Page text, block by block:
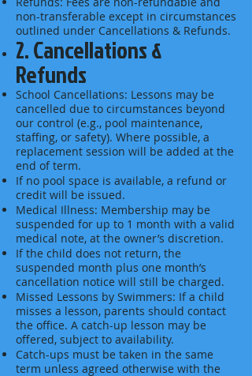
non-transferable except in circumstances
outlined under Cancellations & Refunds.
2. Cancellations &
Refunds
School Cancellations: Lessons may be
cancelled due to circumstances beyond
our control (e.g., pool maintenance,
staffing, or safety). Where possible, a
replacement session will be added at the
end of term.
If no pool space is available, a refund or
credit will be issued.
Medical Illness: Membership may be
suspended for up to 1 month with a valid
medical note, at the owner’s discretion.
If the child does not return, the
suspended month plus one month’s
cancellation notice will still be charged.
Missed Lessons by Swimmers: If a child
misses a lesson, parents should contact
the office. A catch-up lesson may be
offered, subject to availability.
Catch-ups must be taken in the same
term unless agreed otherwise with the